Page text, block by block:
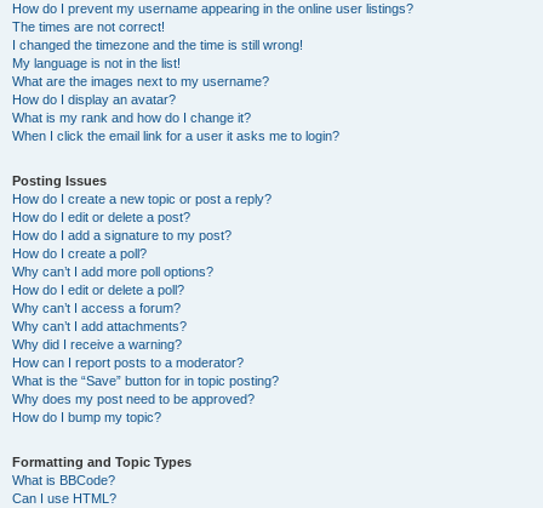
How do I prevent my username appearing in the online user listings?
The times are not correct!
I changed the timezone and the time is still wrong!
My language is not in the list!
What are the images next to my username?
How do I display an avatar?
What is my rank and how do I change it?
When I click the email link for a user it asks me to login?
Posting Issues
How do I create a new topic or post a reply?
How do I edit or delete a post?
How do I add a signature to my post?
How do I create a poll?
Why can’t I add more poll options?
How do I edit or delete a poll?
Why can’t I access a forum?
Why can’t I add attachments?
Why did I receive a warning?
How can I report posts to a moderator?
What is the “Save” button for in topic posting?
Why does my post need to be approved?
How do I bump my topic?
Formatting and Topic Types
What is BBCode?
Can I use HTML?